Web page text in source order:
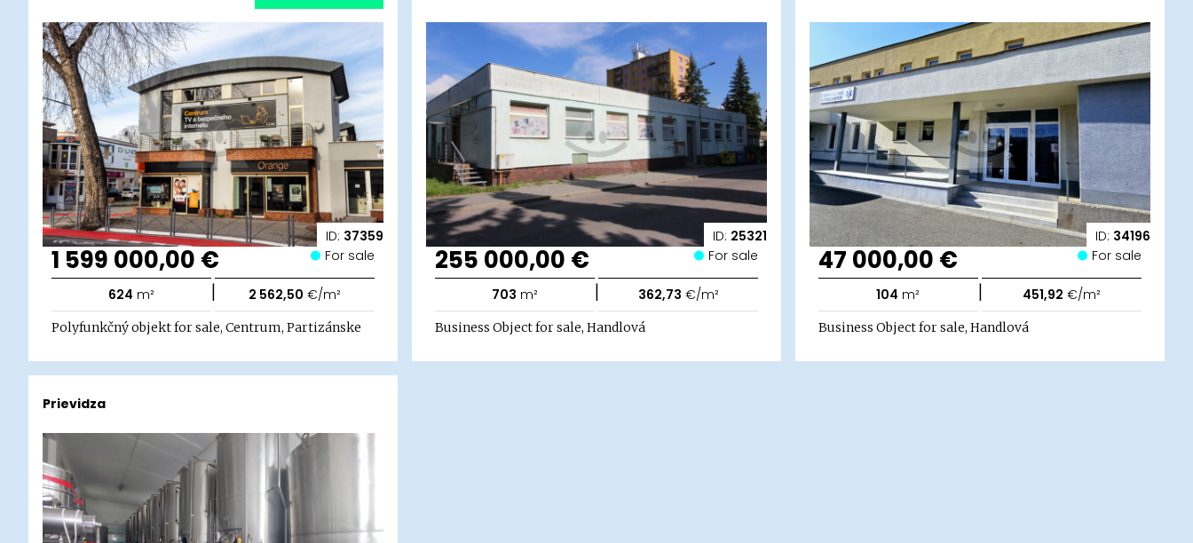
ID: 37359
1 599 000,00 € For sale
624 m² | 2 562,50 €/m²
Polyfunkčný objekt for sale, Centrum, Partizánske
ID: 25321
255 000,00 € For sale
703 m² | 362,73 €/m²
Business Object for sale, Handlová
ID: 34196
47 000,00 € For sale
104 m² | 451,92 €/m²
Business Object for sale, Handlová
Prievidza